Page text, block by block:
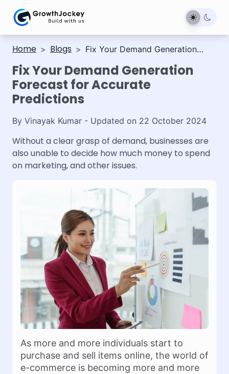
Home > Blogs > Fix Your Demand Generation
Fix Your Demand Generation
Forecast for Accurate
Predictions
By Vinayak Kumar - Updated on 22 October 2024
Without a clear grasp of demand, businesses are
also unable to decide how much money to spend
on marketing, and other issues.
As more and more individuals start to
purchase and sell items online, the world of
e-commerce is becoming more and more